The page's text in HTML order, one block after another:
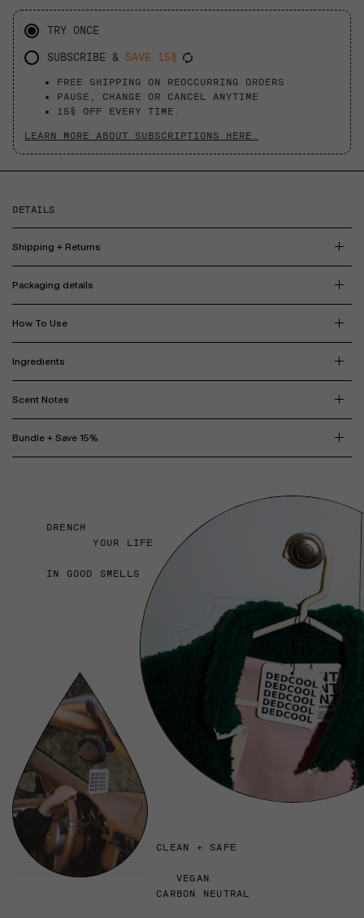
TRY ONCE
SUBSCRIBE & SAVE 15%
FREE SHIPPING ON REOCCURRING ORDERS
PAUSE, CHANGE OR CANCEL ANYTIME
15% OFF EVERY TIME.
LEARN MORE ABOUT SUBSCRIPTIONS HERE.
DETAILS
Shipping + Returns
Packaging details
How To Use
Ingredients
Scent Notes
Bundle + Save 15%
DRENCH
YOUR LIFE
IN GOOD SMELLS
CLEAN + SAFE
VEGAN
CARBON NEUTRAL